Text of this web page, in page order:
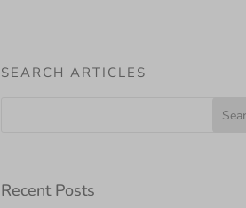
SEARCH ARTICLES
Recent Posts